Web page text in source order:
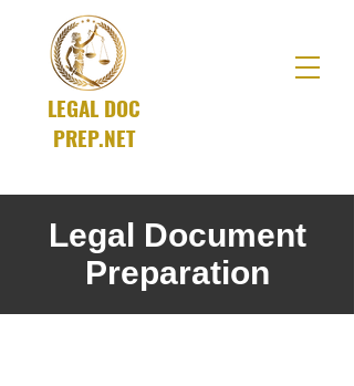
LEGAL DOC
PREP.NET
Legal Document
Preparation